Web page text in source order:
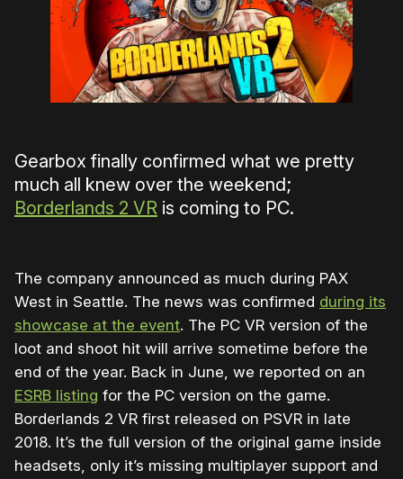
Gearbox finally confirmed what we pretty
much all knew over the weekend;
Borderlands 2 VR is coming to PC.
The company announced as much during PAX
West in Seattle. The news was confirmed during its
showcase at the event. The PC VR version of the
loot and shoot hit will arrive sometime before the
end of the year. Back in June, we reported on an
ESRB listing for the PC version on the game.
Borderlands 2 VR first released on PSVR in late
2018. It’s the full version of the original game inside
headsets, only it’s missing multiplayer support and